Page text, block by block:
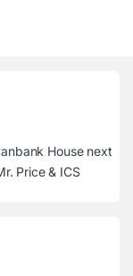
House next
Price & ICS